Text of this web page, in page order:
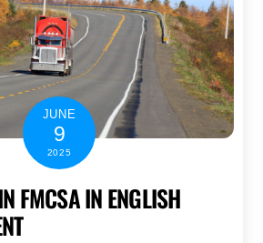
JUNE
9
2025
FMCSA IN ENGLISH